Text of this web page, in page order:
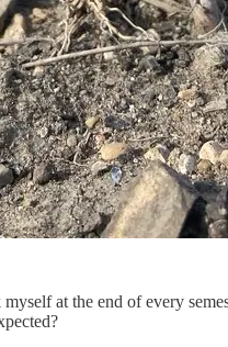
at the end of every